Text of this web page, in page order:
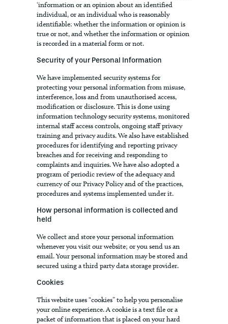
‘information or an opinion about an identified
individual, or an individual who is reasonably
identifiable: whether the information or opinion is
true or not, and whether the information or opinion
is recorded in a material form or not.
Security of your Personal Information
We have implemented security systems for
protecting your personal information from misuse,
interference, loss and from unauthorised access,
modification or disclosure. This is done using
information technology security systems, monitored
internal staff access controls, ongoing staff privacy
training and privacy audits. We also have established
procedures for identifying and reporting privacy
breaches and for receiving and responding to
complaints and inquiries. We have also adopted a
program of periodic review of the adequacy and
currency of our Privacy Policy and of the practices,
procedures and systems implemented under it.
How personal information is collected and
held
We collect and store your personal information
whenever you visit our website; or you send us an
email. Your personal information may be stored and
secured using a third party data storage provider.
Cookies
This website uses “cookies” to help you personalise
your online experience. A cookie is a text file or a
packet of information that is placed on your hard